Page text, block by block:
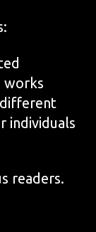
works
individuals
readers.